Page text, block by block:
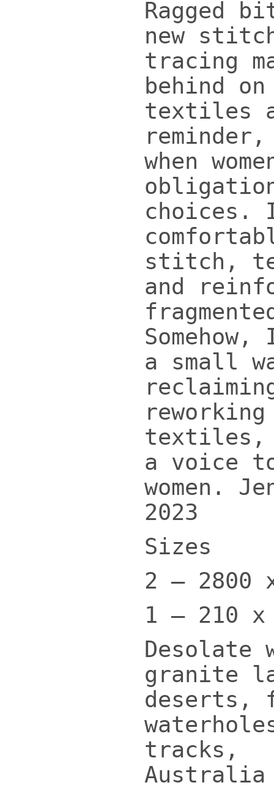
Ragged
new
tracing
behind
textiles
when
choices.
stitch,
and
a small
textiles,
a voice
women.
2023
Sizes
2 – 2800
1 – 210 x
Desolate
granite
deserts,
tracks,